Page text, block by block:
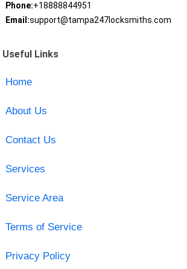
Phone:+18888844951
Email:support@tampa247locksmiths.com
Useful Links
Home
About Us
Contact Us
Services
Service Area
Terms of Service
Privacy Policy